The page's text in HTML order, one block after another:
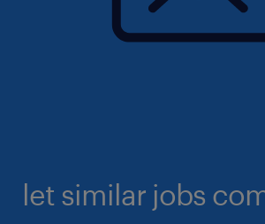
let similar jobs